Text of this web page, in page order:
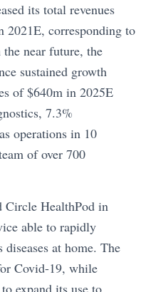
its total revenues
corresponding to
near future, the
sustained growth
of $640m in 2025E
7.3%
operations in 10
of over 700
Circle HealthPod in
able to rapidly
at home. The
Covid-19, while
expand its use to